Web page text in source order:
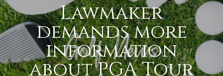
Lawmaker
demands more
information
about PGA Tour